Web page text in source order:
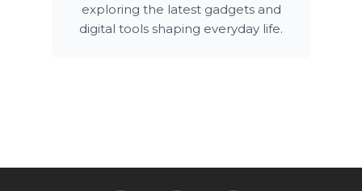
exploring the latest gadgets and
digital tools shaping everyday life.